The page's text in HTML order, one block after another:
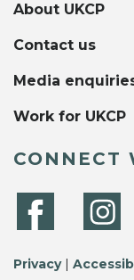
About UKCP
Contact us
Media
Work for UKCP
CONNECT
Privacy|